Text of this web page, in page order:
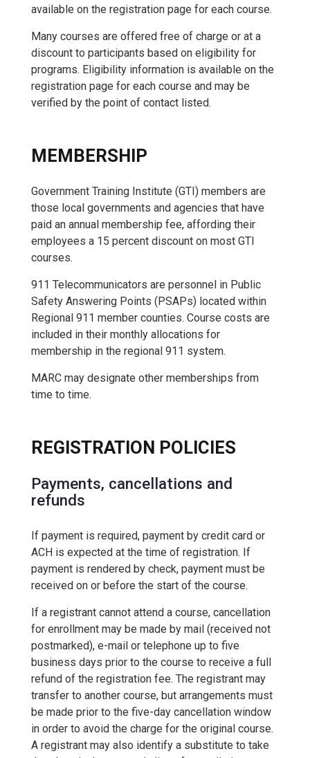
available on the registration page for each course.
Many courses are offered free of charge or at a
discount to participants based on eligibility for
programs. Eligibility information is available on the
registration page for each course and may be
verified by the point of contact listed.
MEMBERSHIP
Government Training Institute (GTI) members are
those local governments and agencies that have
paid an annual membership fee, affording their
employees a 15 percent discount on most GTI
courses.
911 Telecommunicators are personnel in Public
Safety Answering Points (PSAPs) located within
Regional 911 member counties. Course costs are
included in their monthly allocations for
membership in the regional 911 system.
MARC may designate other memberships from
time to time.
REGISTRATION POLICIES
Payments, cancellations and
refunds
If payment is required, payment by credit card or
ACH is expected at the time of registration. If
payment is rendered by check, payment must be
received on or before the start of the course.
If a registrant cannot attend a course, cancellation
for enrollment may be made by mail (received not
postmarked), e-mail or telephone up to five
business days prior to the course to receive a full
refund of the registration fee. The registrant may
transfer to another course, but arrangements must
be made prior to the five-day cancellation window
in order to avoid the charge for the original course.
A registrant may also identify a substitute to take